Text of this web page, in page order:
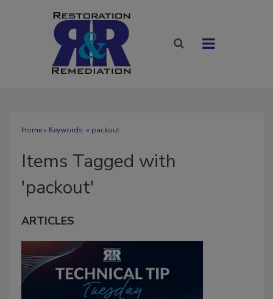
Home» Keywords: » packout
Items Tagged with
'packout'
ARTICLES